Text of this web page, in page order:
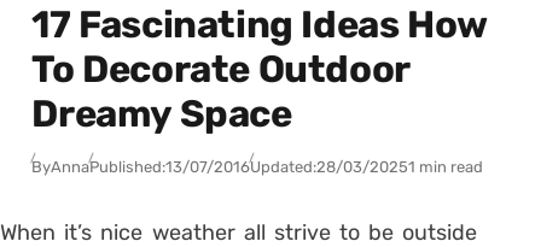
17 Fascinating Ideas How
To Decorate Outdoor
Dreamy Space
ByAnnaPublished:13/07/2016Updated:28/03/20251 min read
When it’s nice weather all strive to be outside